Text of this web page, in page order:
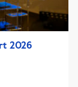
2026